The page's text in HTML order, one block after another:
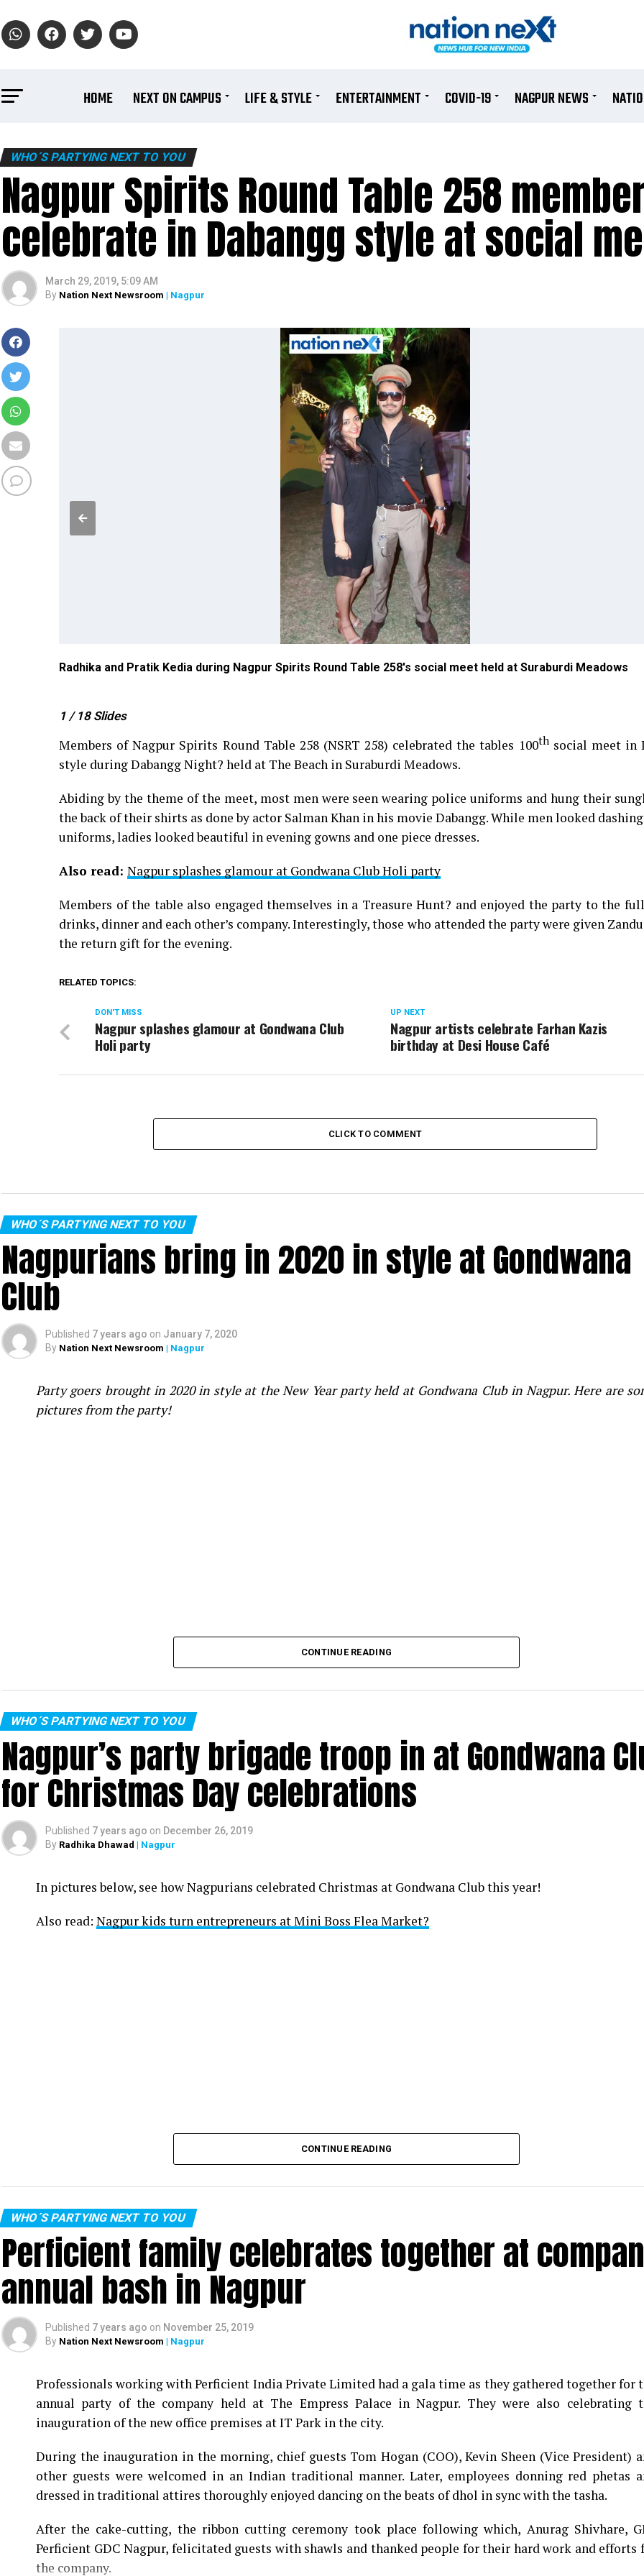
HOME NEXT ON CAMPUS LIFE & STYLE ENTERTAINMENT COVID-19 NAGPUR NEWS
WHO´S PARTYING NEXT TO YOU
Nagpur Spirits Round Table 258
celebrate in Dabangg style at social
March 29, 2019, 5:09 AM
By Nation Next Newsroom | Nagpur
Radhika and Pratik Kedia during Nagpur Spirits Round Table 258's social meet held at Suraburdi Meadows
1 / 18 Slides
Members of Nagpur Spirits Round Table 258 (NSRT 258) celebrated the tables 100thsocial meet in
style during Dabangg Night? held at The Beach in Suraburdi Meadows.
Abiding by the theme of the meet, most men were seen wearing police uniforms and hung their
the back of their shirts as done by actor Salman Khan in his movie Dabangg. While men looked
uniforms, ladies looked beautiful in evening gowns and one piece dresses.
Also read: Nagpur splashes glamour at Gondwana Club Holi party
Members of the table also engaged themselves in a Treasure Hunt? and enjoyed the party to the
drinks, dinner and each other’s company. Interestingly, those who attended the party were given
the return gift for the evening.
RELATED TOPICS:
UP NEXT
Nagpur artists celebrate Farhan Kazis
birthday at Desi House Café
DON'T MISS
Nagpur splashes glamour at Gondwana Club
Holi party
CLICK TO COMMENT
WHO´S PARTYING NEXT TO YOU
Nagpurians bring in 2020 in style at Gondwana
Club
Published 7 years ago on January 7, 2020
By Nation Next Newsroom | Nagpur
Party goers brought in 2020 in style at the New Year party held at Gondwana Club in Nagpur. Here are
pictures from the party!
CONTINUE READING
WHO´S PARTYING NEXT TO YOU
Nagpur’s party brigade troop in at Gondwana
for Christmas Day celebrations
Published 7 years ago on December 26, 2019
By Radhika Dhawad | Nagpur
In pictures below, see how Nagpurians celebrated Christmas at Gondwana Club this year!
Also read: Nagpur kids turn entrepreneurs at Mini Boss Flea Market?
CONTINUE READING
WHO´S PARTYING NEXT TO YOU
Perficient family celebrates together at
annual bash in Nagpur
Published 7 years ago on November 25, 2019
By Nation Next Newsroom | Nagpur
Professionals working with Perficient India Private Limited had a gala time as they gathered together for
annual party of the company held at The Empress Palace in Nagpur. They were also celebrating
inauguration of the new office premises at IT Park in the city.
During the inauguration in the morning, chief guests Tom Hogan (COO), Kevin Sheen (Vice President)
other guests were welcomed in an Indian traditional manner. Later, employees donning red phetas
dressed in traditional attires thoroughly enjoyed dancing on the beats of dhol in sync with the tasha.
After the cake-cutting, the ribbon cutting ceremony took place following which, Anurag Shivhare,
Perficient GDC Nagpur, felicitated guests with shawls and thanked people for their hard work and efforts
the company.